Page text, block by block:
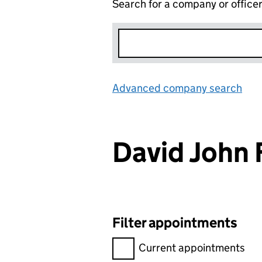
Search for a company or officer
Advanced company search
David John
Filter appointments
Filter appointments,
Current appointments